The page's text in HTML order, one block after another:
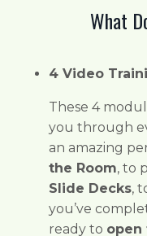
What
4 Video
These 4
you through
an amazing
the Room, to
Slide Decks,
you’ve
ready to open